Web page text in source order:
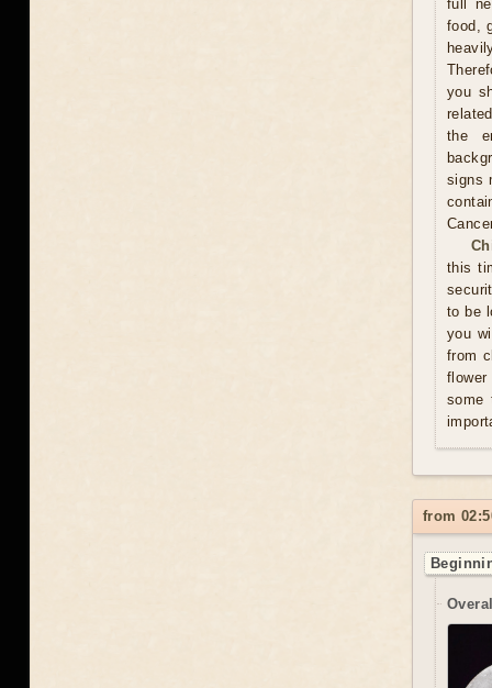
full
food,
you
the
signs
this
to be
you
from
flower
some
from